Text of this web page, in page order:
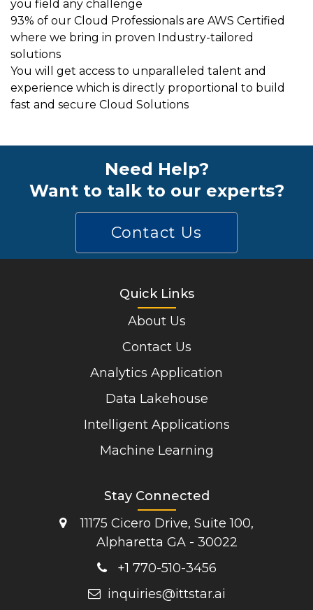
you field any challenge
93% of our Cloud Professionals are AWS Certified
where we bring in proven Industry-tailored
solutions
You will get access to unparalleled talent and
experience which is directly proportional to build
fast and secure Cloud Solutions
Need Help?
Want to talk to our experts?
Contact Us
Quick Links
About Us
Contact Us
Analytics Application
Data Lakehouse
Intelligent Applications
Machine Learning
Stay Connected
11175 Cicero Drive, Suite 100,
Alpharetta GA - 30022
+1 770-510-3456
inquiries@ittstar.ai